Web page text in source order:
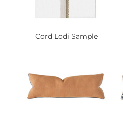
Cord Lodi Sample